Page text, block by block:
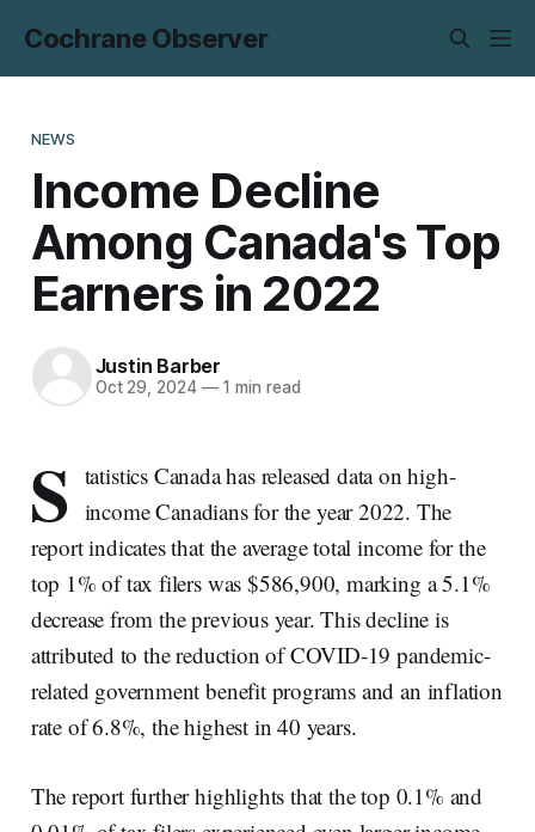
Cochrane Observer
NEWS
Income Decline
Among Canada's Top
Earners in 2022
Justin Barber
Oct 29, 2024 —1 min read
S tatistics Canada has released data on high-
income Canadians for the year 2022. The
report indicates that the average total income for the
top 1% of tax filers was $586,900, marking a 5.1%
decrease from the previous year. This decline is
attributed to the reduction of COVID-19 pandemic-
related government benefit programs and an inflation
rate of 6.8%, the highest in 40 years.
The report further highlights that the top 0.1% and